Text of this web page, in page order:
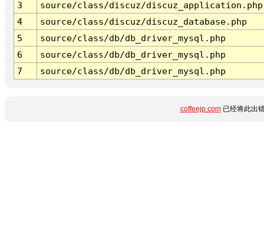
3
source/class/discuz/discuz_application.php
4
source/class/discuz/discuz_database.php
5
source/class/db/db_driver_mysql.php
6
source/class/db/db_driver_mysql.php
7
source/class/db/db_driver_mysql.php
coffeejp.com已经将此出